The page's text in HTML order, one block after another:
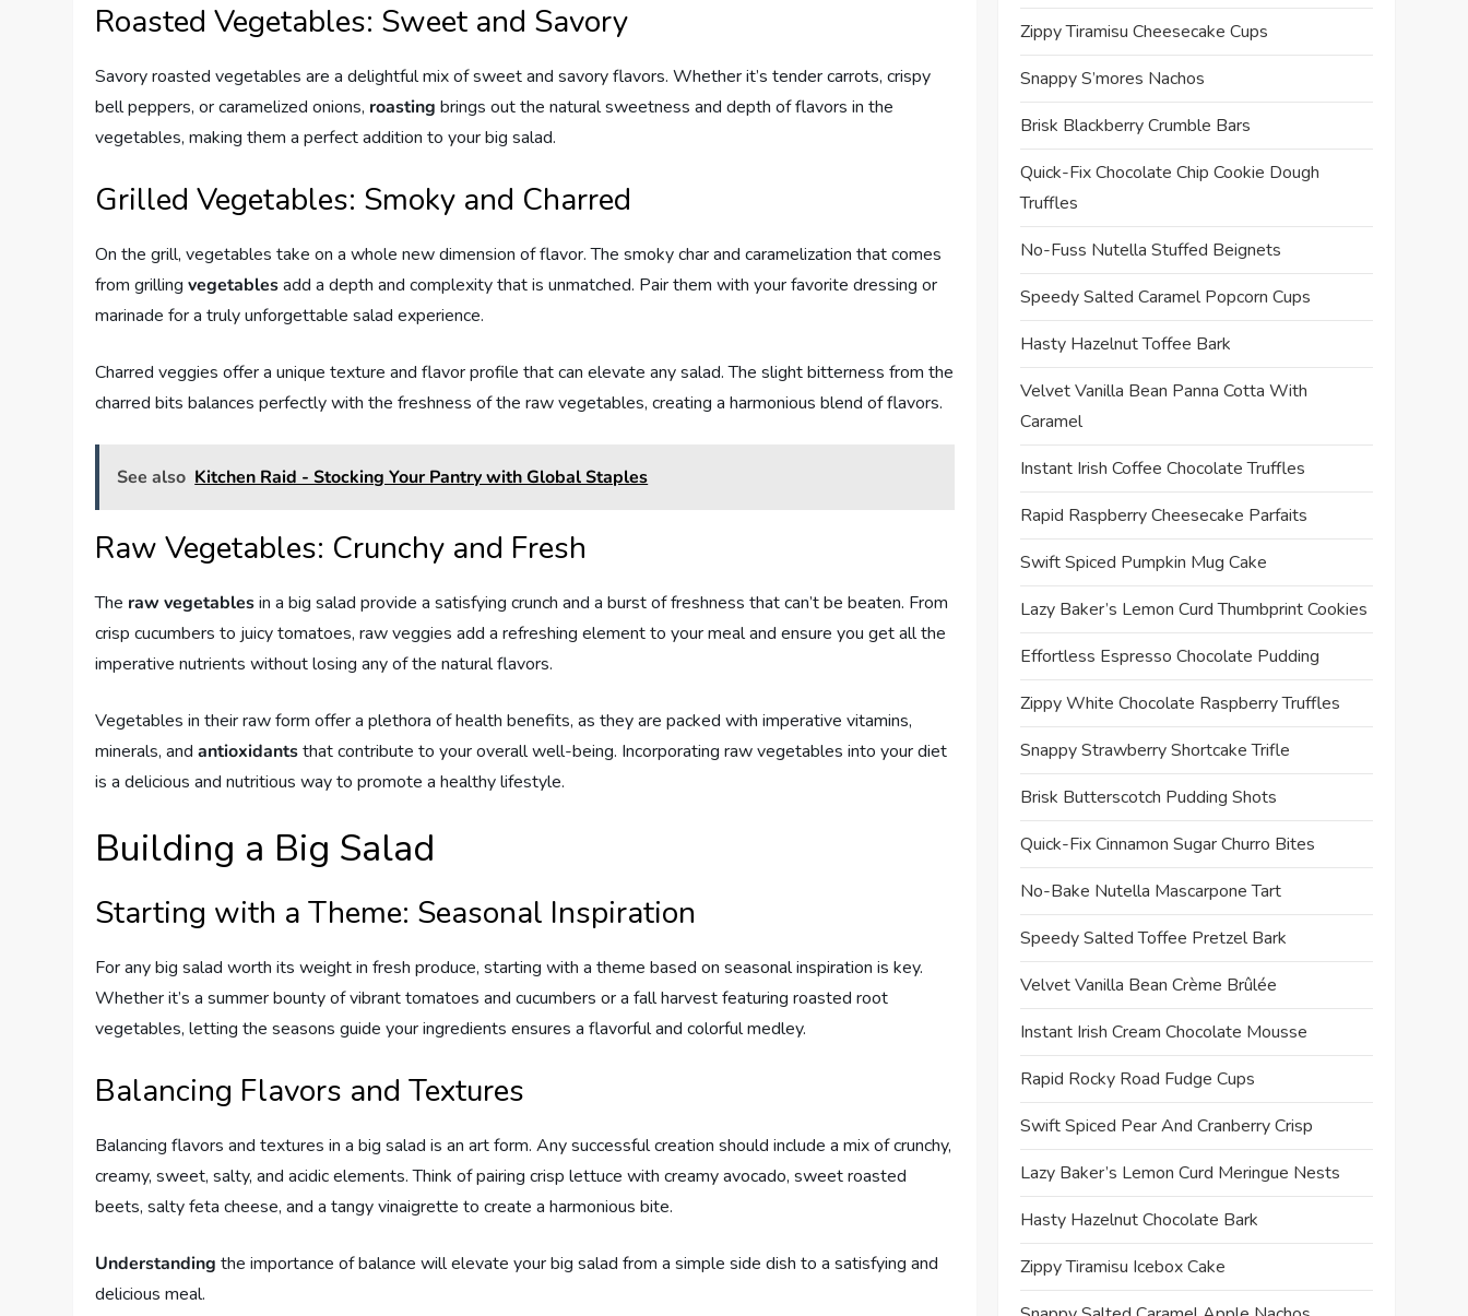
Roasted Vegetables: Sweet and Savory
Savory roasted vegetables are a delightful mix of sweet and savory flavors. Whether it’s tender carrots, crispy
bell peppers, or caramelized onions, roasting brings out the natural sweetness and depth of flavors in the
vegetables, making them a perfect addition to your big salad.
Grilled Vegetables: Smoky and Charred
On the grill, vegetables take on a whole new dimension of flavor. The smoky char and caramelization that comes
from grillingvegetablesadd a depth and complexity that is unmatched. Pair them with your favorite dressing or
marinade for a truly unforgettable salad experience.
Charred veggies offer a unique texture and flavor profile that can elevate any salad. The slight bitterness from the
charred bits balances perfectly with the freshness of the raw vegetables, creating a harmonious blend of flavors.
See also Kitchen Raid - Stocking Your Pantry with Global Staples
Raw Vegetables: Crunchy and Fresh
The raw vegetablesin a big salad provide a satisfying crunch and a burst of freshness that can’t be beaten. From
crisp cucumbers to juicy tomatoes, raw veggies add a refreshing element to your meal and ensure you get all the
imperative nutrients without losing any of the natural flavors.
Vegetables in their raw form offer a plethora of health benefits, as they are packed with imperative vitamins,
minerals, andantioxidantsthat contribute to your overall well-being. Incorporating raw vegetables into your diet
is a delicious and nutritious way to promote a healthy lifestyle.
Building a Big Salad
Starting with a Theme: Seasonal Inspiration
For any big salad worth its weight in fresh produce, starting with a theme based on seasonal inspiration is key.
Whether it’s a summer bounty of vibrant tomatoes and cucumbers or a fall harvest featuring roasted root
vegetables, letting the seasons guide your ingredients ensures a flavorful and colorful medley.
Balancing Flavors and Textures
Balancing flavors and textures in a big salad is an art form. Any successful creation should include a mix of crunchy,
creamy, sweet, salty, and acidic elements. Think of pairing crisp lettuce with creamy avocado, sweet roasted
beets, salty feta cheese, and a tangy vinaigrette to create a harmonious bite.
Understanding the importance of balance will elevate your big salad from a simple side dish to a satisfying and
delicious meal.
Zippy Tiramisu Cheesecake Cups
Snappy S’mores Nachos
Brisk Blackberry Crumble Bars
Quick-Fix Chocolate Chip Cookie Dough
Truffles
No-Fuss Nutella Stuffed Beignets
Speedy Salted Caramel Popcorn Cups
Hasty Hazelnut Toffee Bark
Velvet Vanilla Bean Panna Cotta With
Caramel
Instant Irish Coffee Chocolate Truffles
Rapid Raspberry Cheesecake Parfaits
Swift Spiced Pumpkin Mug Cake
Lazy Baker’s Lemon Curd Thumbprint Cookies
Effortless Espresso Chocolate Pudding
Zippy White Chocolate Raspberry Truffles
Snappy Strawberry Shortcake Trifle
Brisk Butterscotch Pudding Shots
Quick-Fix Cinnamon Sugar Churro Bites
No-Bake Nutella Mascarpone Tart
Speedy Salted Toffee Pretzel Bark
Velvet Vanilla Bean Crème Brûlée
Instant Irish Cream Chocolate Mousse
Rapid Rocky Road Fudge Cups
Swift Spiced Pear And Cranberry Crisp
Lazy Baker’s Lemon Curd Meringue Nests
Hasty Hazelnut Chocolate Bark
Zippy Tiramisu Icebox Cake